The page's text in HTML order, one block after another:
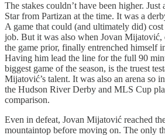
The stakes couldn’t have been higher. Just
Star from Partizan at the time. It was a
A game that could (and ultimately did) cost
job. But it was also when Jovan
the game prior, finally entrenched himself
Having him lead the line for the full 90
biggest game of the season, is the truest
Mijatović’s talent. It was also an arena so
the Hudson River Derby and MLS Cup
comparison.
Even in defeat, Jovan Mijatović reached
mountaintop before moving on. The only